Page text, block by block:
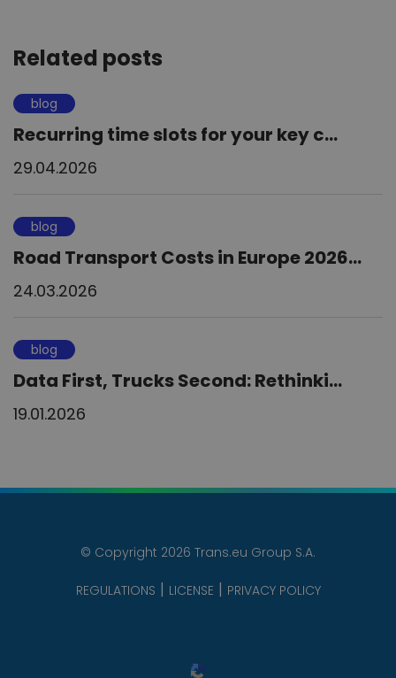
Related posts
blog
Recurring time slots for your key c...
29.04.2026
blog
Road Transport Costs in Europe 2026...
24.03.2026
blog
Data First, Trucks Second: Rethinki...
19.01.2026
© Copyright 2026 Trans.eu Group S.A.
REGULATIONS LICENSE PRIVACY POLICY